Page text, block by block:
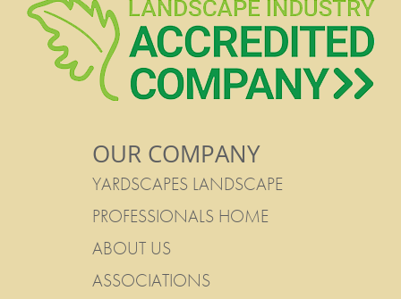
OUR COMPANY
YARDSCAPES LANDSCAPE
PROFESSIONALS HOME
ABOUT US
ASSOCIATIONS